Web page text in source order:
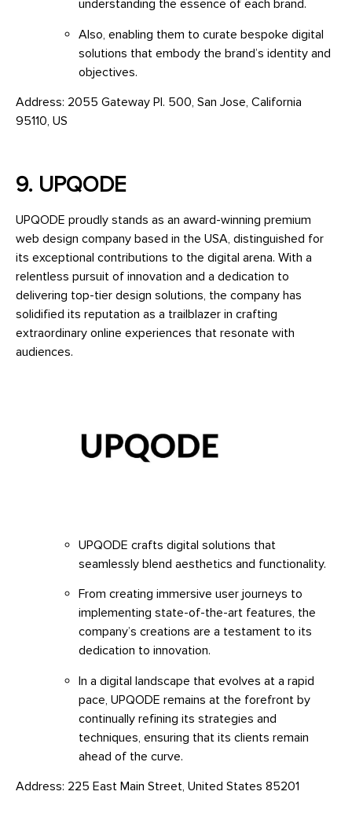
understanding the essence of each brand.
Also, enabling them to curate bespoke digital
solutions that embody the brand’s identity and
objectives.
Address: 2055 Gateway Pl. 500, San Jose, California
95110, US
9. UPQODE
UPQODE proudly stands as an award-winning premium
web design company based in the USA, distinguished for
its exceptional contributions to the digital arena. With a
relentless pursuit of innovation and a dedication to
delivering top-tier design solutions, the company has
solidified its reputation as a trailblazer in crafting
extraordinary online experiences that resonate with
audiences.
UPQODE crafts digital solutions that
seamlessly blend aesthetics and functionality.
From creating immersive user journeys to
implementing state-of-the-art features, the
company’s creations are a testament to its
dedication to innovation.
In a digital landscape that evolves at a rapid
pace, UPQODE remains at the forefront by
continually refining its strategies and
techniques, ensuring that its clients remain
ahead of the curve.
Address: 225 East Main Street, United States 85201